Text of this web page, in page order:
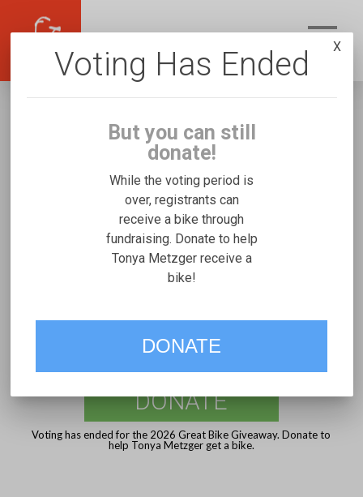
Tonya Metzger
Fundraising for Bailey G's Josi Stroller/Bicycle
Trainer
VOTE
DONATE
Voting has ended for the 2026 Great Bike Giveaway. Donate to
help Tonya Metzger get a bike.
Voting Has Ended
But you can still
donate!
While the voting period is
over, registrants can
receive a bike through
fundraising. Donate to help
Tonya Metzger receive a
bike!
DONATE
X